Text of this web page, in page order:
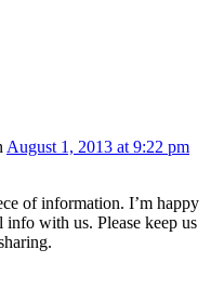
August 1, 2013 at 9:22 pm
of information. I’m happy
with us. Please keep us